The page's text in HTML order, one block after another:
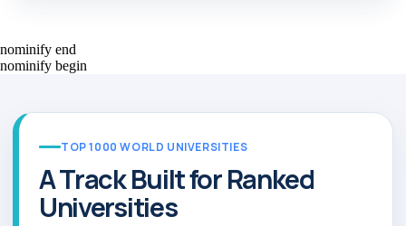
nominify end
nominify begin
TOP 1000 WORLD UNIVERSITIES
A Track Built for Ranked
Universities